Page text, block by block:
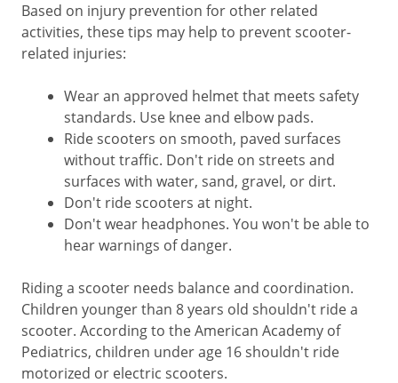
Based on injury prevention for other related
activities, these tips may help to prevent scooter-
related injuries:
Wear an approved helmet that meets safety
standards. Use knee and elbow pads.
Ride scooters on smooth, paved surfaces
without traffic. Don't ride on streets and
surfaces with water, sand, gravel, or dirt.
Don't ride scooters at night.
Don't wear headphones. You won't be able to
hear warnings of danger.
Riding a scooter needs balance and coordination.
Children younger than 8 years old shouldn't ride a
scooter. According to the American Academy of
Pediatrics, children under age 16 shouldn't ride
motorized or electric scooters.